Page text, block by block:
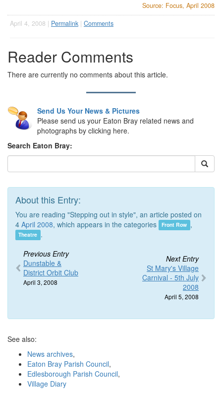
Source: Focus, April 2008
April 4, 2008 | Permalink | Comments
Reader Comments
There are currently no comments about this article.
Send Us Your News & Pictures
Please send us your Eaton Bray related news and
photographs by clicking here.
Search Eaton Bray:
About this Entry:
You are reading "Stepping out in style", an article posted on
4 April 2008, which appears in the categories Front Row ,
Theatre .
Previous Entry
Dunstable &
District Orbit Club
April 3, 2008
Next Entry
St Mary's Village
Carnival - 5th July
2008
April 5, 2008
See also:
News archives,
Eaton Bray Parish Council,
Edlesborough Parish Council,
Village Diary